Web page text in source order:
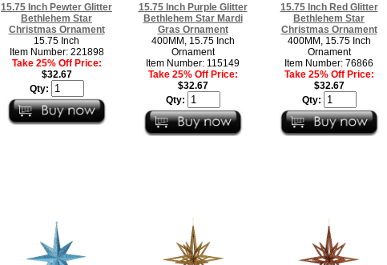
15.75 Inch Pewter Glitter
Bethlehem Star
Christmas Ornament
15.75 Inch
Item Number: 221898
Take 25% Off Price:
$32.67
Qty:
15.75 Inch Purple Glitter
Bethlehem Star Mardi
Gras Ornament
400MM, 15.75 Inch
Ornament
Item Number: 115149
Take 25% Off Price:
$32.67
Qty:
15.75 Inch Red Glitter
Bethlehem Star
Christmas Ornament
400MM, 15.75 Inch
Ornament
Item Number: 76866
Take 25% Off Price:
$32.67
Qty: